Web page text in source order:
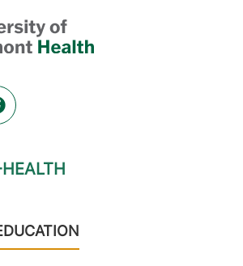
in new tab)in new tab)
(opens in new tab)